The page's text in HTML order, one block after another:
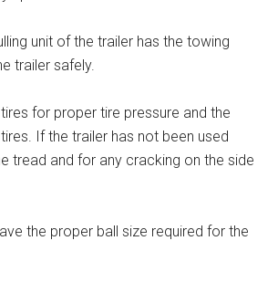
unit of the trailer has the towing
trailer safely.
for proper tire pressure and the
If the trailer has not been used
tread and for any cracking on the side
the proper ball size required for the